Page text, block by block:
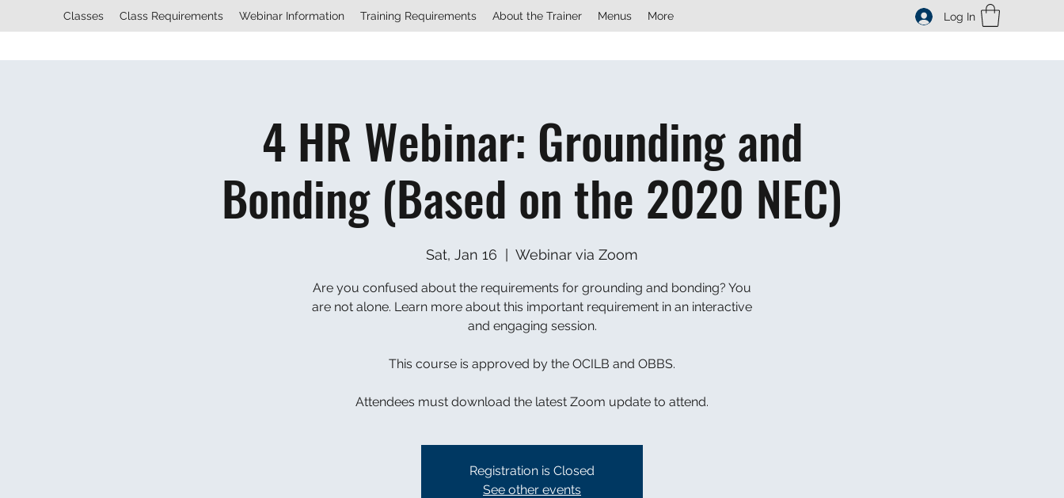
Classes Class Requirements Webinar Information Training Requirements About the Trainer Menus More Log In
4 HR Webinar: Grounding and
Bonding (Based on the 2020 NEC)
Sat, Jan 16
  |
Webinar via Zoom
Are you confused about the requirements for grounding and bonding? You
are not alone. Learn more about this important requirement in an interactive
and engaging session.
This course is approved by the OCILB and OBBS.
Attendees must download the latest Zoom update to attend.
Registration is Closed
See other events